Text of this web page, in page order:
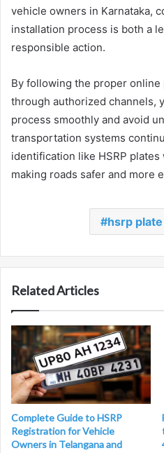
vehicle owners in Karnataka,
installation process is both a
responsible action.
By following the proper
through authorized channels,
process smoothly and avoid
transportation systems
identification like HSRP
making roads safer and more
hsrp
Related Articles
Complete Guide to HSRP
Registration for Vehicle
Owners in Telangana and